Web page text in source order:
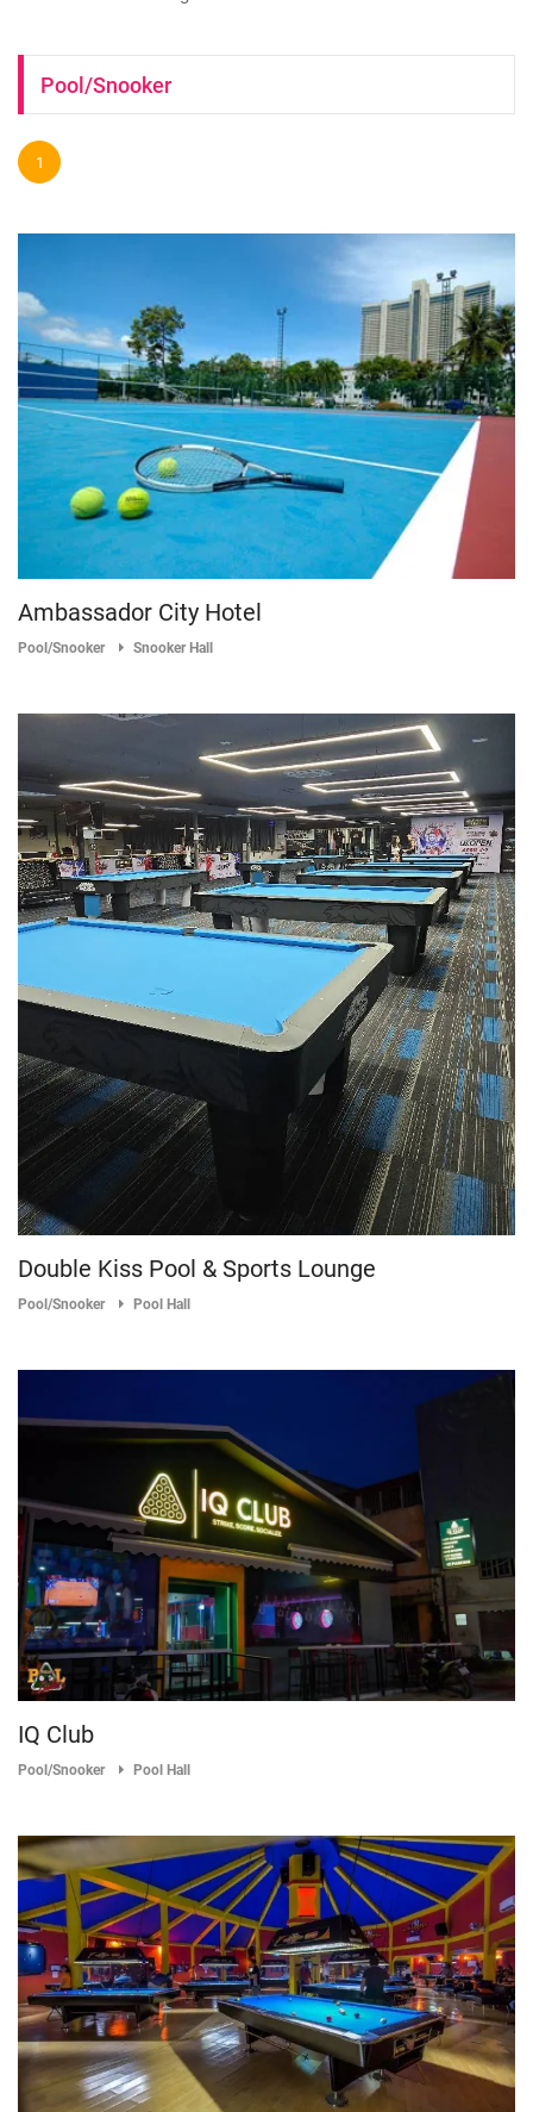
Pool/Snooker
1
Ambassador City Hotel
Pool/Snooker Snooker Hall
Double Kiss Pool & Sports Lounge
Pool/Snooker Pool Hall
IQ Club
Pool/Snooker Pool Hall